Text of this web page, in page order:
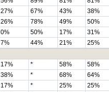
27% 67% 43% 38%
26% 78% 49% 50%
0% 50% 17% 31%
7% 44% 21% 25%
17% * 58% 58%
38% * 68% 64%
17% * 25% 25%